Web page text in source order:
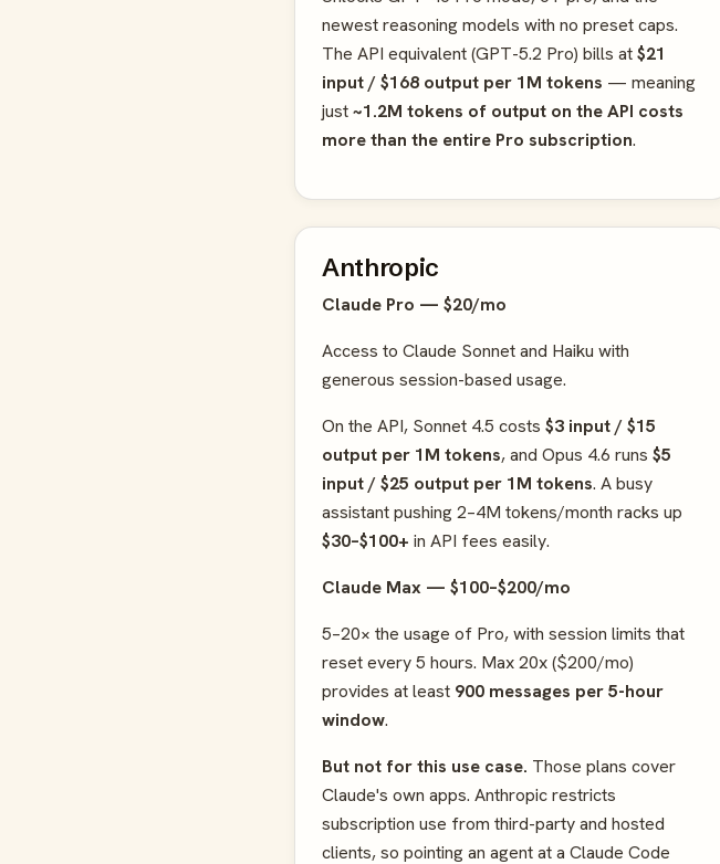
newest reasoning models with no preset caps.
The API equivalent (GPT-5.2 Pro) bills at$21
input / $168 output per 1M tokens — meaning
just~1.2M tokens of output on the API costs
more than the entire Pro subscription.
Anthropic
Claude Pro — $20/mo
Access to Claude Sonnet and Haiku with
generous session-based usage.
On the API, Sonnet 4.5 costs $3 input / $15
output per 1M tokens, and Opus 4.6 runs $5
input / $25 output per 1M tokens. A busy
assistant pushing 2–4M tokens/month racks up
$30–$100+ in API fees easily.
Claude Max — $100–$200/mo
5–20× the usage of Pro, with session limits that
reset every 5 hours. Max 20x ($200/mo)
provides at least 900 messages per 5-hour
window.
But not for this use case. Those plans cover
Claude's own apps. Anthropic restricts
subscription use from third-party and hosted
clients, so pointing an agent at a Claude Code